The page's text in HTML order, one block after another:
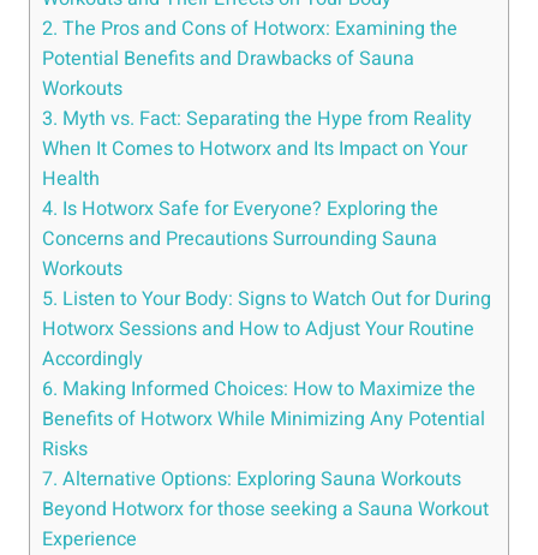
2. The⁣ Pros​ and Cons of Hotworx: ⁣Examining the‌
Potential Benefits and Drawbacks of Sauna
⁣Workouts
3. Myth ⁤vs.⁣ Fact: Separating ‍the Hype from Reality
When It Comes⁤ to ⁣Hotworx and Its Impact on Your
Health
4. Is ‍Hotworx Safe for Everyone? Exploring the
Concerns and Precautions ⁤Surrounding Sauna
Workouts
5. Listen to Your Body: Signs to Watch Out for During
Hotworx Sessions and ⁢How to Adjust Your⁣ Routine
Accordingly
6.⁢ Making Informed ⁤Choices: ‌How to ⁢Maximize the
Benefits of Hotworx While Minimizing‌ Any Potential
Risks
7. Alternative Options: Exploring Sauna Workouts​
Beyond Hotworx for those seeking a Sauna Workout
‌Experience